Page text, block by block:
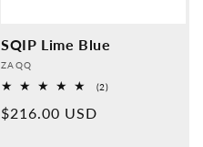
SQIP Lime Blue
Provider:
ZAQQ
(2)2
Normal
$216.00 USD